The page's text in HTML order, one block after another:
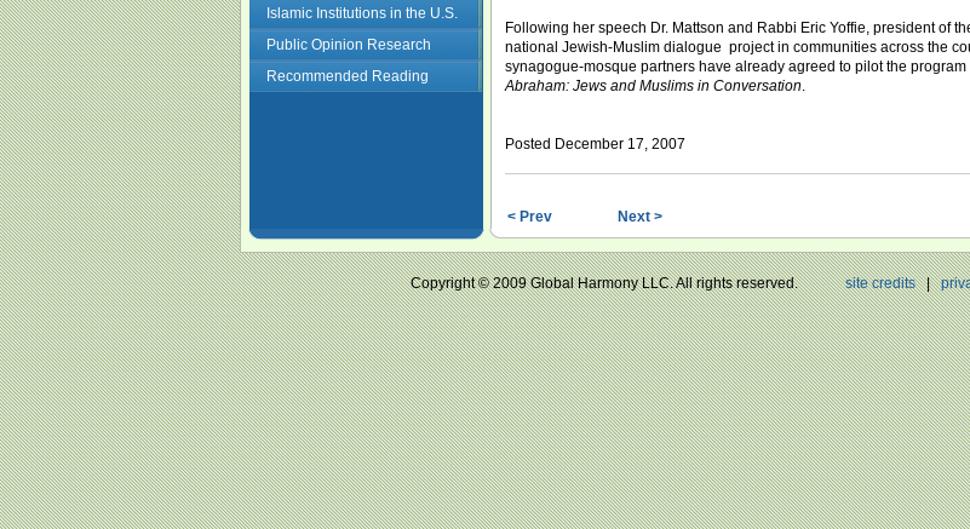
Islamic Institutions in the U.S.
Public Opinion Research
Recommended Reading
Following her speech Dr. Mattson and Rabbi Eric Yoffie, president of
national Jewish-Muslim dialogue project in communities across the
synagogue-mosque partners have already agreed to pilot the program
Abraham: Jews and Muslims in Conversation.
Posted December 17, 2007
< Prev Next >
Copyright © 2009 Global Harmony LLC. All rights reserved.site credits|